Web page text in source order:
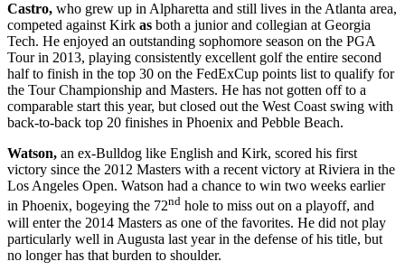
Castro, who grew up in Alpharetta and still lives in the Atlanta area,
competed against Kirk as both a junior and collegian at Georgia
Tech. He enjoyed an outstanding sophomore season on the PGA
Tour in 2013, playing consistently excellent golf the entire second
half to finish in the top 30 on the FedExCup points list to qualify for
the Tour Championship and Masters. He has not gotten off to a
comparable start this year, but closed out the West Coast swing with
back-to-back top 20 finishes in Phoenix and Pebble Beach.
Watson, an ex-Bulldog like English and Kirk, scored his first
victory since the 2012 Masters with a recent victory at Riviera in the
Los Angeles Open. Watson had a chance to win two weeks earlier
in Phoenix, bogeying the 72nd hole to miss out on a playoff, and
will enter the 2014 Masters as one of the favorites. He did not play
particularly well in Augusta last year in the defense of his title, but
no longer has that burden to shoulder.